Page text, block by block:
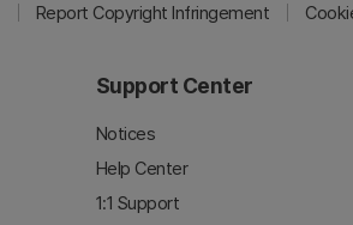
Report Copyright Infringement
Support Center
Notices
Help Center
1:1 Support